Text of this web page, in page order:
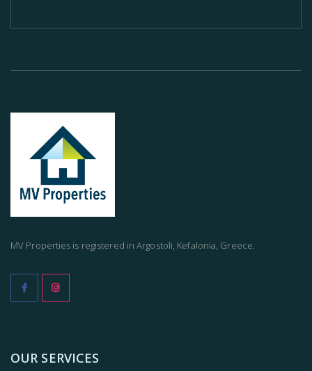
MV Properties is registered in Argostoli, Kefalonia, Greece.
OUR SERVICES